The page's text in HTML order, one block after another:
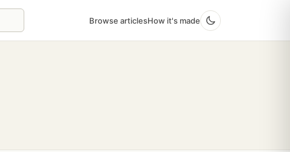
Browse articlesHow it's made